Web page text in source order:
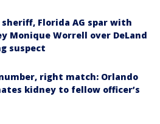
Florida AG spar with
Monique Worrell over DeLand
suspect
right match: Orlando
kidney to fellow officer’s